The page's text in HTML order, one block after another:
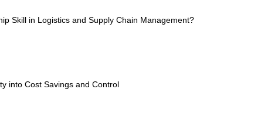
Skill in Logistics and Supply Chain Management?
into Cost Savings and Control